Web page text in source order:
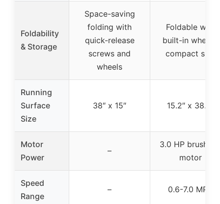
Foldability
& Storage
Space-saving
folding with
quick-release
screws and
wheels
Foldable with
built-in wheels,
compact size
Running
Surface
Size
38″ x 15″ 15.2″ x 38.2″
Motor
Power
–
3.0 HP
motor
Speed
Range
– 0.6-7.0 MPH